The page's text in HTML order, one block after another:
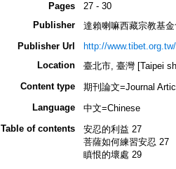
Pages
27 - 30
Publisher
達賴喇嘛西藏宗教基
Publisher Url
http://www.tibet.org.tw/
Location
臺北市, 臺灣 [Taipei
Content type
期刊論文=Journal
Language
中文=Chinese
Table of contents
安忍的利益 27
菩薩如何練習安忍 27
瞋恨的壞處 29